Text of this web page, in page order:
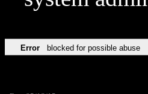
Error blocked for possible abuse